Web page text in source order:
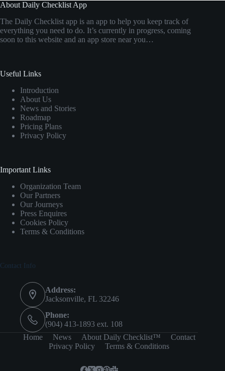
About Daily Checklist App
The Daily Checklist app is an app to help you keep track of
everything you need to do. It’s currently in progress, coming
soon to this website and an app store near you…
Useful Links
Introduction
About Us
News and Stories
Roadmap
Pricing Plans
Privacy Policy
Important Links
Organization Team
Our Partners
Our Journeys
Press Enquires
Cookies Policy
Terms & Conditions
Contact Info
Address:
Jacksonville, FL 32246
Phone:
(904) 413-1893 ext. 108
Home
News About Daily Checklist™
Contact
Privacy Policy
Terms & Conditions